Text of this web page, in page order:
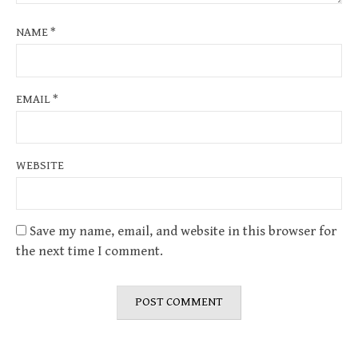
NAME*
EMAIL*
WEBSITE
Save my name, email, and website in this browser for
the next time I comment.